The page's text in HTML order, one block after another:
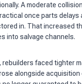
A moderate
once parts delays
in. That increased
into salvage channels.
rebuilders faced tighter
alongside acquisition